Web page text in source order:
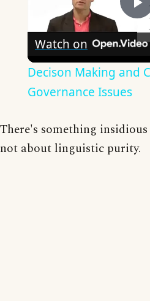
Watch on
Decison Making and
Governance Issues
There's something
not about linguistic purity.